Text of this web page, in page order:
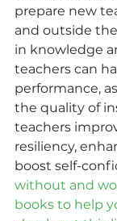
prepare new
and outside
in knowledge
teachers can
performance,
the quality of
teachers
resiliency,
boost self-
without and
books to help